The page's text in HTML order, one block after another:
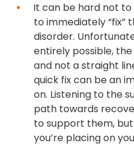
It can be hard not
to immediately
disorder.
entirely possible,
and not a straight
quick fix can be an
on. Listening to the
path towards
to support them,
you’re placing on